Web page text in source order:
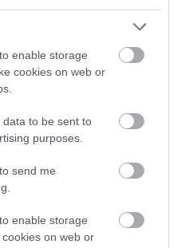
enable storage
cookies on web or
to be sent to
purposes.
send me
enable storage
on web or